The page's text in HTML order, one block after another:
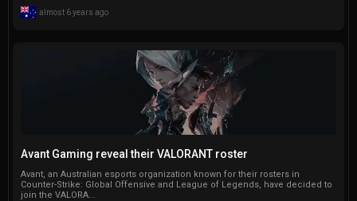
almost 6 years ago
Avant Gaming reveal their VALORANT roster
Avant, an Australian esports organization known for their rosters in
Counter-Strike: Global Offensive and League of Legends, have decided to
join the VALORA...